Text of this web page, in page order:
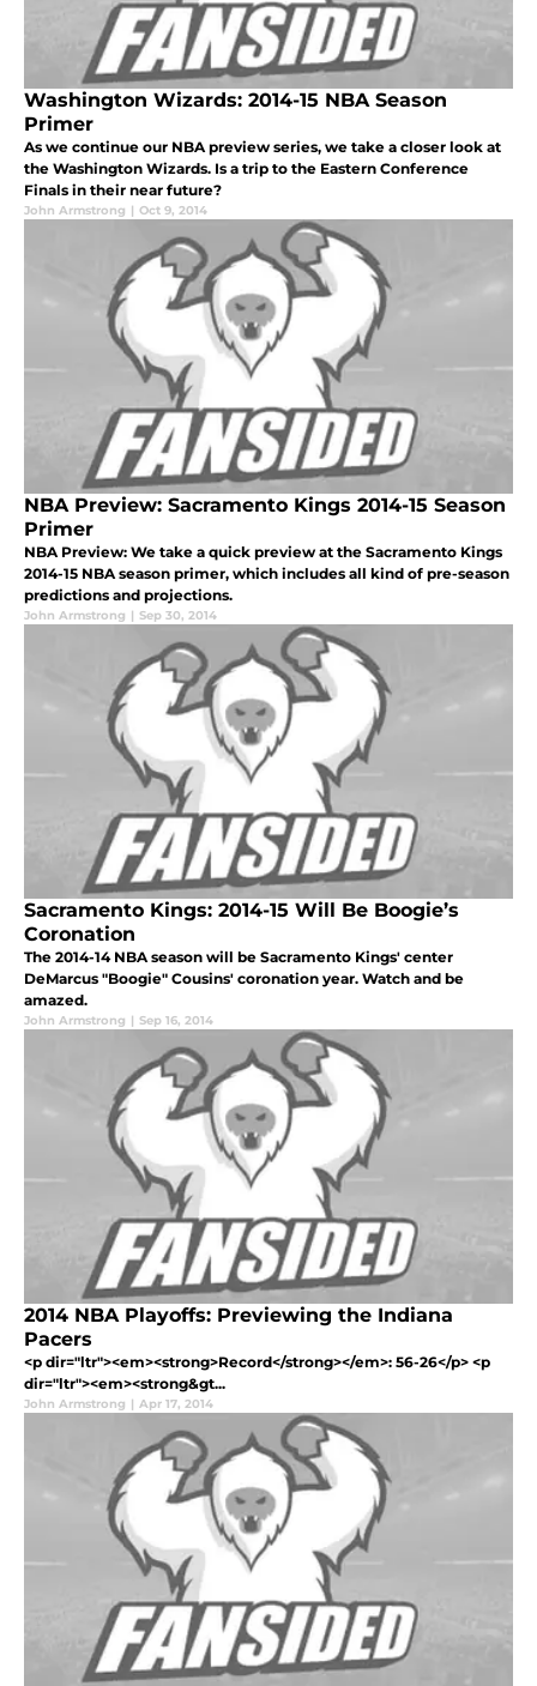
Washington Wizards: 2014-15 NBA Season
Primer
As we continue our NBA preview series, we take a closer look at
the Washington Wizards. Is a trip to the Eastern Conference
Finals in their near future?
John Armstrong | Oct 9, 2014
NBA Preview: Sacramento Kings 2014-15 Season
Primer
NBA Preview: We take a quick preview at the Sacramento Kings
2014-15 NBA season primer, which includes all kind of pre-season
predictions and projections.
John Armstrong | Sep 30, 2014
Sacramento Kings: 2014-15 Will Be Boogie’s
Coronation
The 2014-14 NBA season will be Sacramento Kings' center
DeMarcus "Boogie" Cousins' coronation year. Watch and be
amazed.
John Armstrong | Sep 16, 2014
2014 NBA Playoffs: Previewing the Indiana
Pacers
<p dir="ltr"><em><strong>Record</strong></em>: 56-26</p> <p
dir="ltr"><em><strong&gt...
John Armstrong | Apr 17, 2014